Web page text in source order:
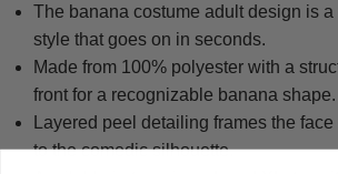
The banana costume adult design is
style that goes on in seconds.
Made from 100% polyester with a
front for a recognizable banana shape.
Layered peel detailing frames the
to the comedic silhouette.